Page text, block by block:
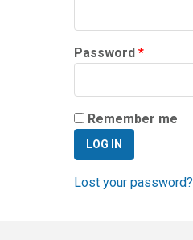
Password *Required
Remember me
LOG IN
Lost your password?